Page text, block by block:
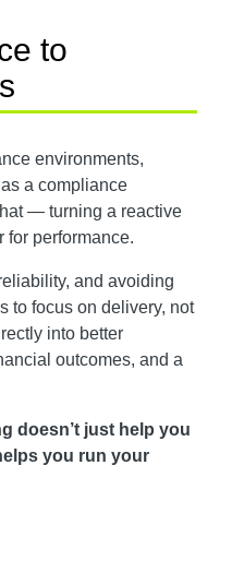
to
environments,
a compliance
— turning a reactive
for performance.
and avoiding
to focus on delivery, not
into better
outcomes, and a
doesn’t just help you
you run your